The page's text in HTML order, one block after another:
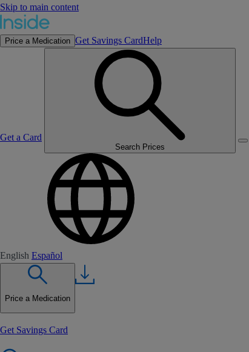
Skip to main content
Price a Medication Get Savings CardHelp
Get a Card
Search Prices
English Español
Price a Medication
Get Savings Card